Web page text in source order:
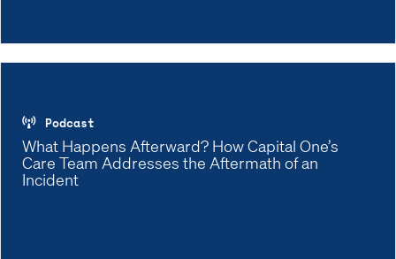
Podcast
What Happens Afterward? How Capital One’s
Care Team Addresses the Aftermath of an
Incident